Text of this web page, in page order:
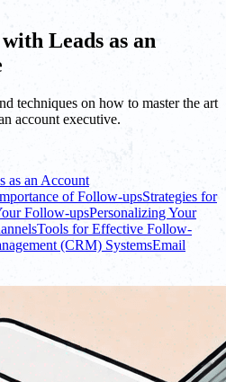
Leads as an
techniques on how to master the art
account executive.
as an Account
of Follow-upsStrategies for
Follow-upsPersonalizing Your
Tools for Effective Follow-
(CRM) SystemsEmail